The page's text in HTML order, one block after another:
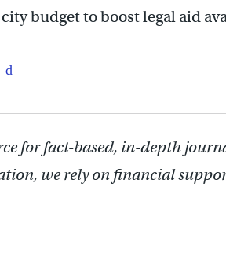
budget to boost legal aid
for fact-based, in-depth
we rely on financial